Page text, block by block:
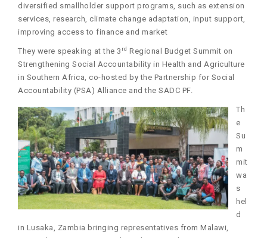
diversified smallholder support programs, such as extension
services, research, climate change adaptation, input support,
improving access to finance and market
They were speaking at the 3 rd Regional Budget Summit on
Strengthening Social Accountability in Health and Agriculture
in Southern Africa, co-hosted by the Partnership for Social
Accountability (PSA) Alliance and the SADC PF.
Th
e
Su
m
mit
wa
s
hel
d
in Lusaka, Zambia bringing representatives from Malawi,